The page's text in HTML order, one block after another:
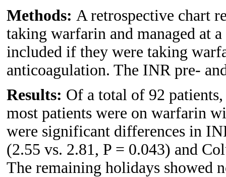
Methods: A retrospective chart
taking warfarin and managed at
included if they were taking
anticoagulation. The INR pre-
Results: Of a total of 92 patients,
most patients were on warfarin
were significant differences in
(2.55 vs. 2.81, P = 0.043) and
The remaining holidays showed